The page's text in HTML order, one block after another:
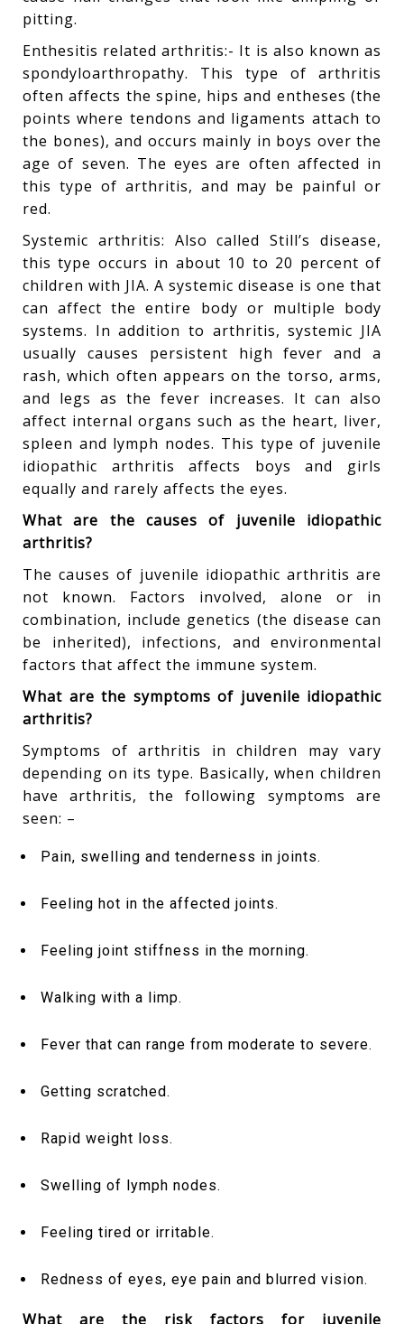
pitting.
Enthesitis related arthritis:- It is also known as
spondyloarthropathy. This type of arthritis
often affects the spine, hips and entheses (the
points where tendons and ligaments attach to
the bones), and occurs mainly in boys over the
age of seven. The eyes are often affected in
this type of arthritis, and may be painful or
red.
Systemic arthritis: Also called Still’s disease,
this type occurs in about 10 to 20 percent of
children with JIA. A systemic disease is one that
can affect the entire body or multiple body
systems. In addition to arthritis, systemic JIA
usually causes persistent high fever and a
rash, which often appears on the torso, arms,
and legs as the fever increases. It can also
affect internal organs such as the heart, liver,
spleen and lymph nodes. This type of juvenile
idiopathic arthritis affects boys and girls
equally and rarely affects the eyes.
What are the causes of juvenile idiopathic
arthritis?
The causes of juvenile idiopathic arthritis are
not known. Factors involved, alone or in
combination, include genetics (the disease can
be inherited), infections, and environmental
factors that affect the immune system.
What are the symptoms of juvenile idiopathic
arthritis?
Symptoms of arthritis in children may vary
depending on its type. Basically, when children
have arthritis, the following symptoms are
seen: –
Pain, swelling and tenderness in joints.
Feeling hot in the affected joints.
Feeling joint stiffness in the morning.
Walking with a limp.
Fever that can range from moderate to severe.
Getting scratched.
Rapid weight loss.
Swelling of lymph nodes.
Feeling tired or irritable.
Redness of eyes, eye pain and blurred vision.
What are the risk factors for juvenile